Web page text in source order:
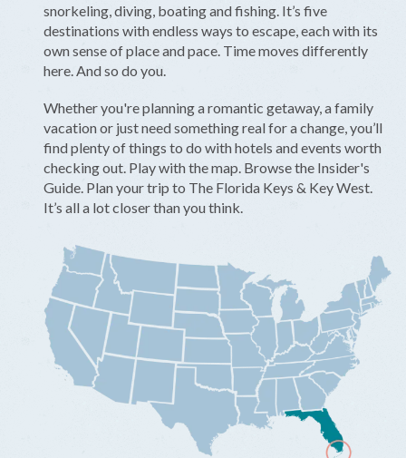
snorkeling, diving, boating and fishing. It’s five
destinations with endless ways to escape, each with its
own sense of place and pace. Time moves differently
here. And so do you.
Whether you're planning a romantic getaway, a family
vacation or just need something real for a change, you’ll
find plenty of things to do with hotels and events worth
checking out. Play with the map. Browse the Insider's
Guide. Plan your trip to The Florida Keys & Key West.
It’s all a lot closer than you think.